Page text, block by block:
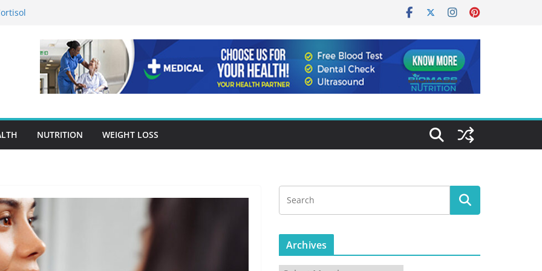
Is A Cornerstone Of Quality
Choosing Drug Rehab in Franklin TN
NUTRITION WEIGHT LOSS
Archives